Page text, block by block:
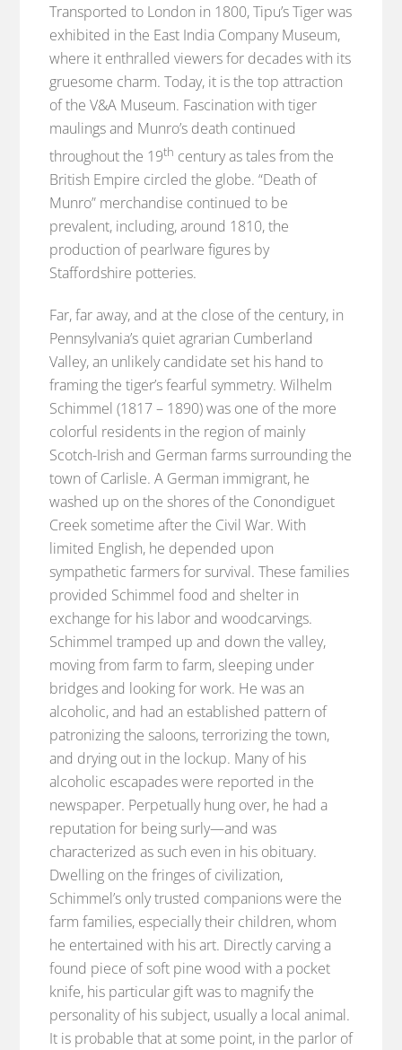
Transported to London in 1800, Tipu’s Tiger was
exhibited in the East India Company Museum,
where it enthralled viewers for decades with its
gruesome charm. Today, it is the top attraction
of the V&A Museum. Fascination with tiger
maulings and Munro’s death continued
throughout the 19th century as tales from the
British Empire circled the globe. “Death of
Munro” merchandise continued to be
prevalent, including, around 1810, the
production of pearlware figures by
Staffordshire potteries.
Far, far away, and at the close of the century, in
Pennsylvania’s quiet agrarian Cumberland
Valley, an unlikely candidate set his hand to
framing the tiger’s fearful symmetry. Wilhelm
Schimmel (1817 – 1890) was one of the more
colorful residents in the region of mainly
Scotch-Irish and German farms surrounding the
town of Carlisle. A German immigrant, he
washed up on the shores of the Conondiguet
Creek sometime after the Civil War. With
limited English, he depended upon
sympathetic farmers for survival. These families
provided Schimmel food and shelter in
exchange for his labor and woodcarvings.
Schimmel tramped up and down the valley,
moving from farm to farm, sleeping under
bridges and looking for work. He was an
alcoholic, and had an established pattern of
patronizing the saloons, terrorizing the town,
and drying out in the lockup. Many of his
alcoholic escapades were reported in the
newspaper. Perpetually hung over, he had a
reputation for being surly—and was
characterized as such even in his obituary.
Dwelling on the fringes of civilization,
Schimmel’s only trusted companions were the
farm families, especially their children, whom
he entertained with his art. Directly carving a
found piece of soft pine wood with a pocket
knife, his particular gift was to magnify the
personality of his subject, usually a local animal.
It is probable that at some point, in the parlor of